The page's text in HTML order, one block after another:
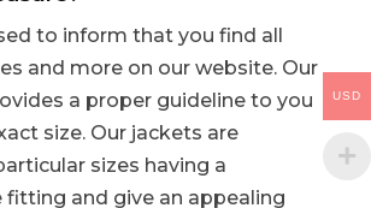
to inform that you find all
and more on our website. Our
a proper guideline to you
size. Our jackets are
sizes having a
and give an appealing
USD